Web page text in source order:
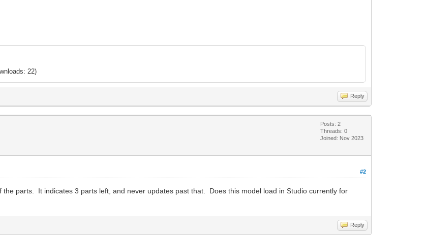
22)
Reply
Posts: 2
Threads: 0
Joined: Nov 2023
#2
parts. It indicates 3 parts left, and never updates past that. Does this model load in Studio currently for
Reply